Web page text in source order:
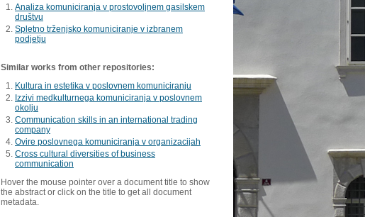
Analiza komuniciranja v prostovoljnem gasilskem
društvu
Spletno trženjsko komuniciranje v izbranem
podjetju
Similar works from other repositories:
Kultura in estetika v poslovnem komuniciranju
Izzivi medkulturnega komuniciranja v poslovnem
okolju
Communication skills in an international trading
company
Ovire poslovnega komuniciranja v organizacijah
Cross cultural diversities of business
communication
Hover the mouse pointer over a document title to show
the abstract or click on the title to get all document
metadata.